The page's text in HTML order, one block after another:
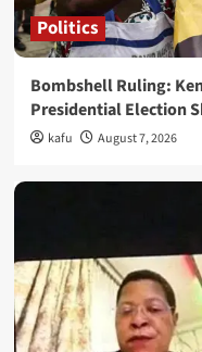
Politics
Bombshell Ruling:
Presidential Election
kafu August 7, 2026